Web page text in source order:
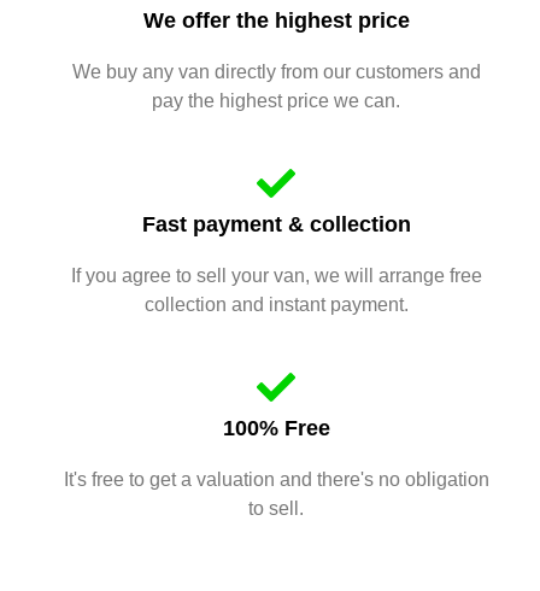
We offer the highest price
We buy any van directly from our customers and
pay the highest price we can.
Fast payment & collection
If you agree to sell your van, we will arrange free
collection and instant payment.
100% Free
It's free to get a valuation and there's no obligation
to sell.